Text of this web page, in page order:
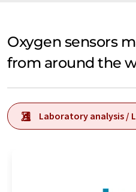
Oxygen sensors
from around the
Laboratory analysis /